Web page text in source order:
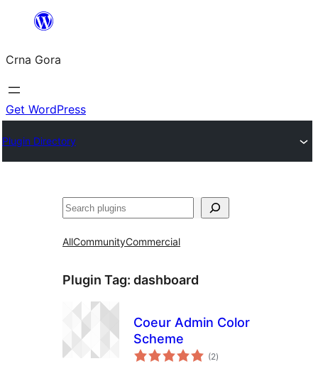
content
Crna Gora
Get WordPress
Plugin Directory
Pretraga
AllCommunityCommercial
Plugin Tag: dashboard
Coeur Admin Color
Scheme
(2total
ratings
)